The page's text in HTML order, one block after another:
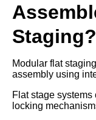
Staging?
Modular flat
assembly using
Flat stage
locking